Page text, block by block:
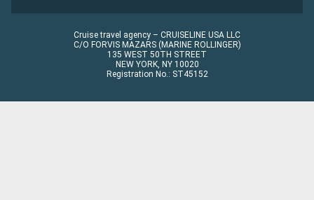
Cruise travel agency – CRUISELINE USA LLC
C/O FORVIS MAZARS (MARINE ROLLINGER)
135 WEST 50TH STREET
NEW YORK, NY 10020
Registration No.: ST45152